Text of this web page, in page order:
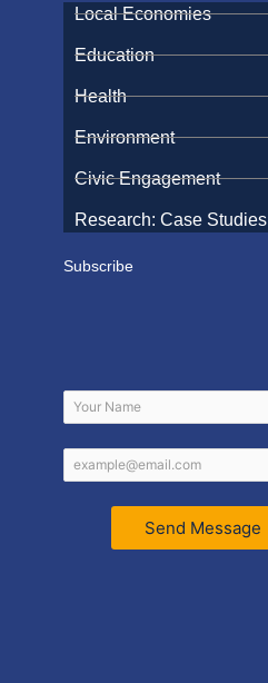
Local Economies
Education
Health
Environment
Civic Engagement
Research: Case Studies
Subscribe
Send Message